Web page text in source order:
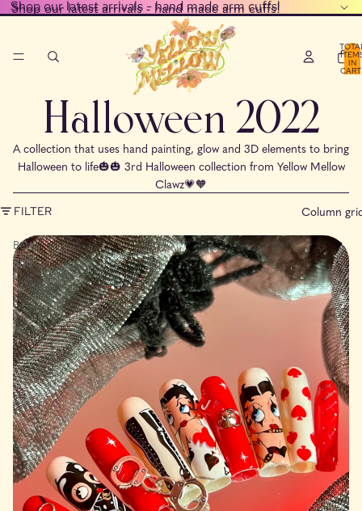
Shop our latest arrivals - hand made arm cuffs!
Shop our latest arrivals - hand made arm cuffs!
IN
Halloween 2022
A collection that uses hand painting, glow and 3D elements to bring
Halloween to life🎃🎃 3rd Halloween collection from Yellow Mellow
Clawz💗🧡
FILTER Column
Betty
Boo